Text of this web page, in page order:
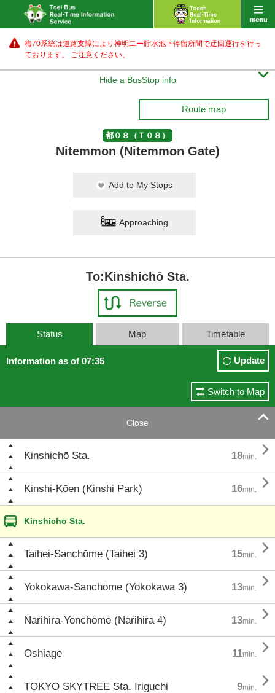
梅70系統は道路支障により神明二ー貯水池下停留所間で迂回運行を行っ
ております。 ご注意ください。
Hide a BusStop info 
Route map
都０８（Ｔ０８）
Nitemmon (Nitemmon Gate)
Add to My Stops
Approaching
To:Kinshichō Sta.
Status Map Timetable
Information as of 07:35 Update
Switch to Map
Close 
Kinshichō Sta. 18min. 
Kinshi-Kōen (Kinshi Park) 16min. 
Kinshichō Sta.
Taihei-Sanchōme (Taihei 3) 15min. 
Yokokawa-Sanchōme (Yokokawa 3) 13min. 
Narihira-Yonchōme (Narihira 4) 13min. 
Oshiage 11min. 
TOKYO SKYTREE Sta. Iriguchi 9min. 